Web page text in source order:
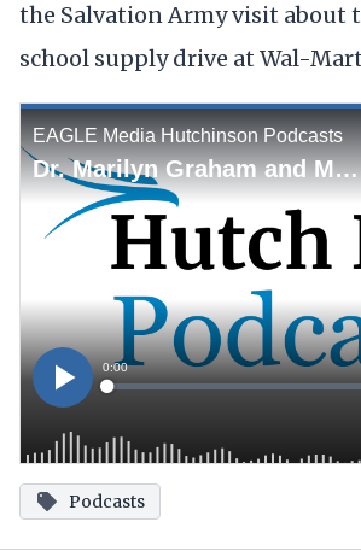
the Salvation Army visit about
school supply drive at Wal-
Podcasts